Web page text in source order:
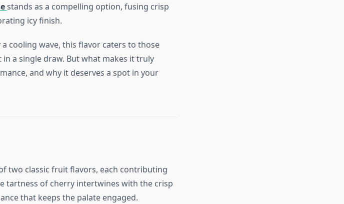
stands as a compelling option, fusing crisp
icy finish.
cooling wave, this flavor caters to those
a single draw. But what makes it truly
and why it deserves a spot in your
two classic fruit flavors, each contributing
tartness of cherry intertwines with the crisp
that keeps the palate engaged.